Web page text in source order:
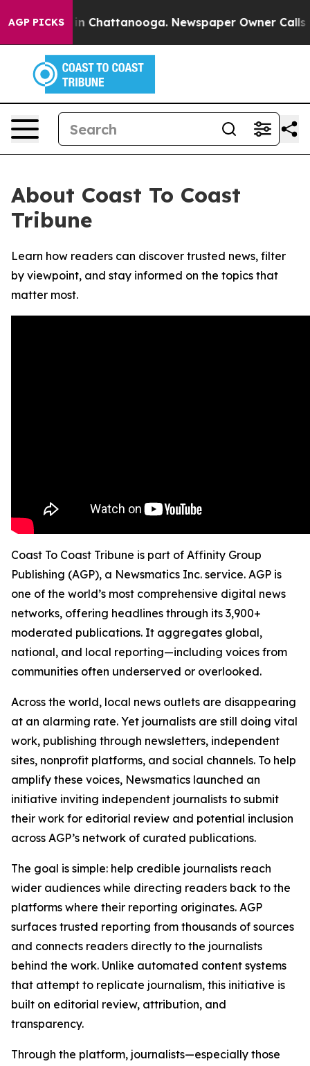
AGP PICKS
Chaos in Chattanooga. Newspaper Owner Calls
About Coast To Coast
Tribune
Learn how readers can discover trusted news, filter
by viewpoint, and stay informed on the topics that
matter most.
Coast To Coast Tribune is part of Affinity Group
Publishing (AGP), a Newsmatics Inc. service. AGP is
one of the world’s most comprehensive digital news
networks, offering headlines through its 3,900+
moderated publications. It aggregates global,
national, and local reporting—including voices from
communities often underserved or overlooked.
Across the world, local news outlets are disappearing
at an alarming rate. Yet journalists are still doing vital
work, publishing through newsletters, independent
sites, nonprofit platforms, and social channels. To help
amplify these voices, Newsmatics launched an
initiative inviting independent journalists to submit
their work for editorial review and potential inclusion
across AGP’s network of curated publications.
The goal is simple: help credible journalists reach
wider audiences while directing readers back to the
platforms where their reporting originates. AGP
surfaces trusted reporting from thousands of sources
and connects readers directly to the journalists
behind the work. Unlike automated content systems
that attempt to replicate journalism, this initiative is
built on editorial review, attribution, and
transparency.
Through the platform, journalists—especially those